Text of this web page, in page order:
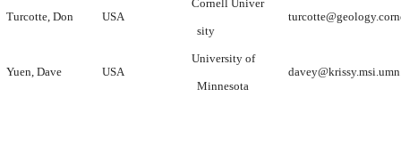
Turcotte, Don USA
Cornell Univer
sity
Yuen, Dave USA
University of
Minnesota